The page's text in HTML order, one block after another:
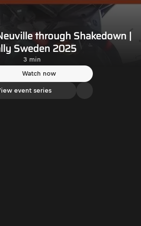
through Shakedown |
Sweden 2025
3 min
Watch now
event series